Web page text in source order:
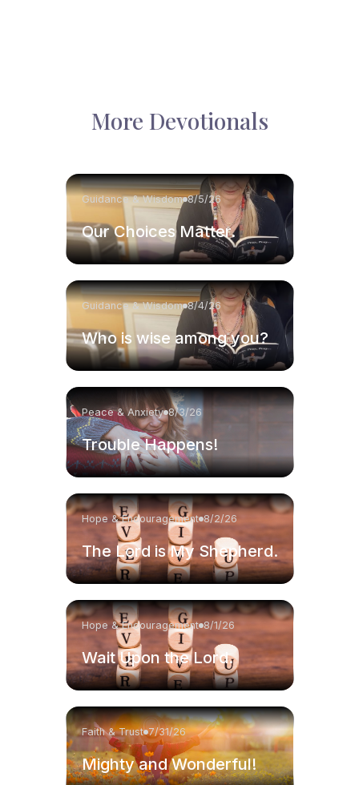
More Devotionals
Guidance & Wisdom 8/5/26
Our Choices Matter.
Guidance & Wisdom 8/4/26
Who is wise among you?
Peace & Anxiety 8/3/26
Trouble Happens!
Hope & Encouragement 8/2/26
The Lord is My Shepherd.
Hope & Encouragement 8/1/26
Wait Upon the Lord.
Faith & Trust 7/31/26
Mighty and Wonderful!